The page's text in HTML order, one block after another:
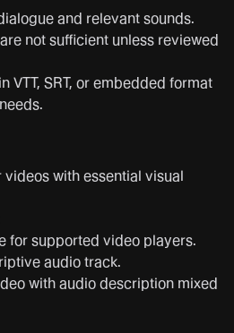
and relevant sounds.
not sufficient unless reviewed
VTT, SRT, or embedded format
with essential visual
for supported video players.
audio track.
with audio description mixed